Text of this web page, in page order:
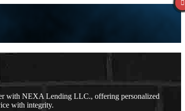
with NEXA Lending LLC., offering personalized
with integrity.